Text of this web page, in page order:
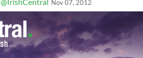
Nov 07, 2012